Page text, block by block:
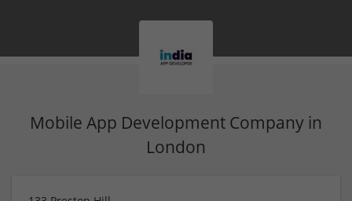
Mobile App Development Company in
London